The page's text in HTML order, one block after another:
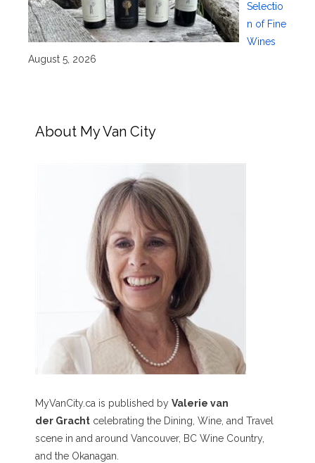
Selectio
n of Fine
Wines
August 5, 2026
About My Van City
MyVanCity.ca is published by Valerie van
der Gracht celebrating the Dining, Wine, and Travel
scene in and around Vancouver, BC Wine Country,
and the Okanagan.